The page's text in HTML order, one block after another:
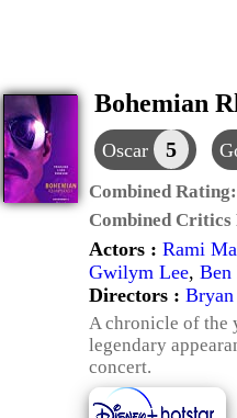
Bohemian
Oscar 5
Combined Rating:
Combined Critics
Actors : Rami
Gwilym Lee, Ben
Directors :
A chronicle of the
legendary
concert.